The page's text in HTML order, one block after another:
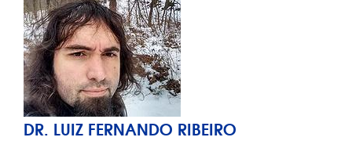
DR. LUIZ FERNANDO RIBEIRO